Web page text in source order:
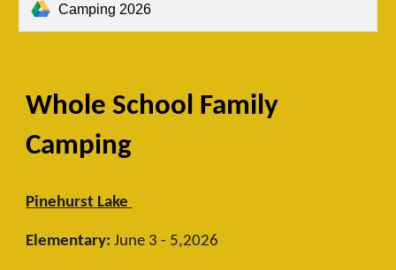
Camping 2026
Whole School Family
Camping
Pinehurst Lake
Elementary: June 3 - 5,2026